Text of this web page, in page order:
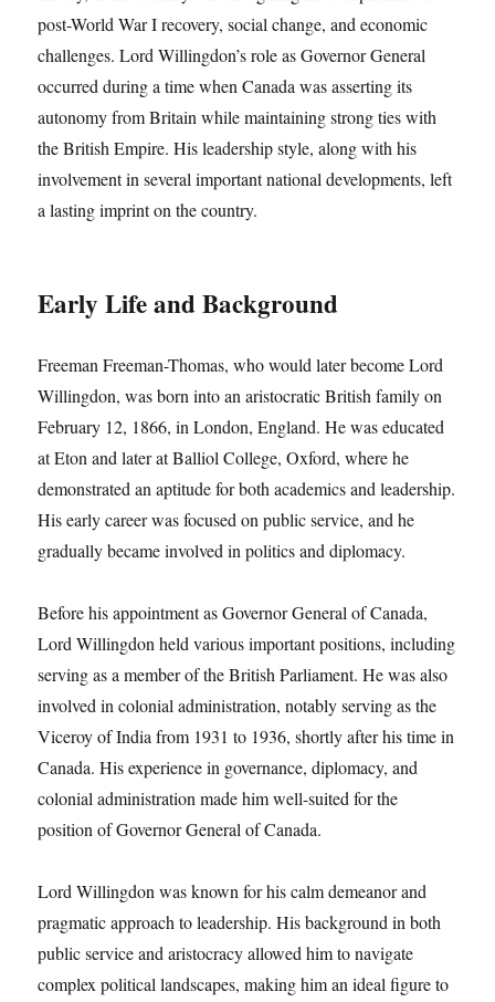
post-World War I recovery, social change, and economic
challenges. Lord Willingdon’s role as Governor General
occurred during a time when Canada was asserting its
autonomy from Britain while maintaining strong ties with
the British Empire. His leadership style, along with his
involvement in several important national developments, left
a lasting imprint on the country.
Early Life and Background
Freeman Freeman-Thomas, who would later become Lord
Willingdon, was born into an aristocratic British family on
February 12, 1866, in London, England. He was educated
at Eton and later at Balliol College, Oxford, where he
demonstrated an aptitude for both academics and leadership.
His early career was focused on public service, and he
gradually became involved in politics and diplomacy.
Before his appointment as Governor General of Canada,
Lord Willingdon held various important positions, including
serving as a member of the British Parliament. He was also
involved in colonial administration, notably serving as the
Viceroy of India from 1931 to 1936, shortly after his time in
Canada. His experience in governance, diplomacy, and
colonial administration made him well-suited for the
position of Governor General of Canada.
Lord Willingdon was known for his calm demeanor and
pragmatic approach to leadership. His background in both
public service and aristocracy allowed him to navigate
complex political landscapes, making him an ideal figure to